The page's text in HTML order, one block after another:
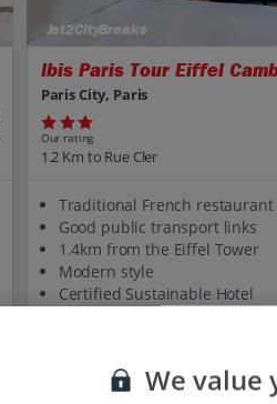
Jet2CityBreaks
Ibis Paris Tour Eiffel
Paris City, Paris
Our rating
1.2 Km to Rue Cler
Traditional French restaurant
Good public transport links
1.4km from the Eiffel Tower
Modern style
Certified Sustainable Hotel
We value